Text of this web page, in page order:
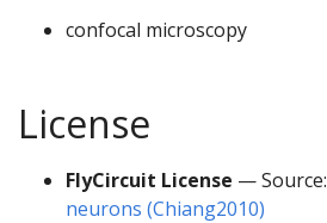
confocal microscopy
License
FlyCircuit License — Source:
neurons (Chiang2010)